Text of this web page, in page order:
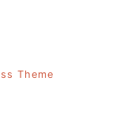
Theme